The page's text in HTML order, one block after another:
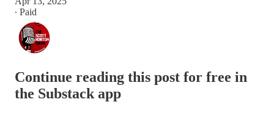
∙ Paid
Continue reading this post for free in
the Substack app